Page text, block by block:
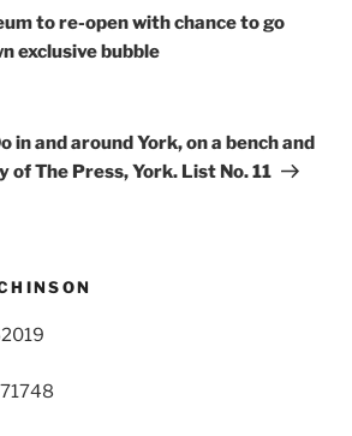
to re-open with chance to go
exclusive bubble
in and around York, on a bench and
of The Press, York. List No. 11